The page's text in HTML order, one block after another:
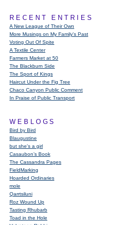
RECENT ENTRIES
A New League of Their Own
More Musings on My Family's Past
Voting Out Of Spite
A Textile Center
Farmers Market at 50
The Blackburn Side
The Sport of Kings
Haircut Under the Fig Tree
Chaco Canyon Public Comment
In Praise of Public Transport
WEBLOGS
Bird by Bird
Blaugustine
but she's a girl
Casaubon’s Book
The Cassandra Pages
FieldMarking
Hoarded Ordinaries
mole
Qarrtsiluni
Roz Wound Up
Tasting Rhubarb
Toad in the Hole